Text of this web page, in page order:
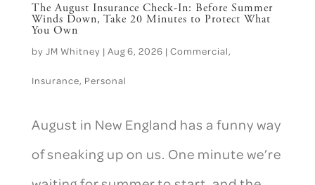
The August Insurance Check-In: Before Summer
Winds Down, Take 20 Minutes to Protect What
You Own
by JM Whitney | Aug 6, 2026 | Commercial,
Insurance, Personal
August in New England has a funny way
of sneaking up on us. One minute we’re